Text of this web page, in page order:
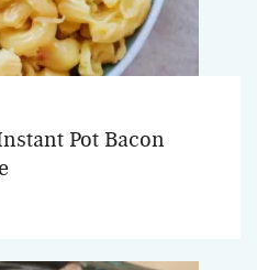
Pot Bacon